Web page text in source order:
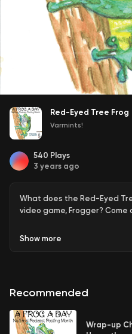
Red-Eyed Tree Frog
Varmints!
540 Plays
3 years ago
What does the Red-Eyed
video game, Frogger? Come
Show more
Recommended
Wrap-up